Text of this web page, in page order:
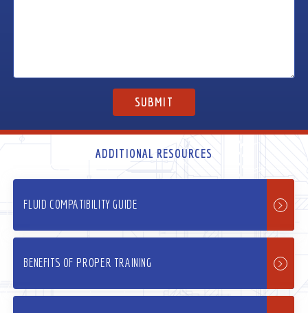
ADDITIONAL RESOURCES
FLUID COMPATIBILITY GUIDE
BENEFITS OF PROPER TRAINING